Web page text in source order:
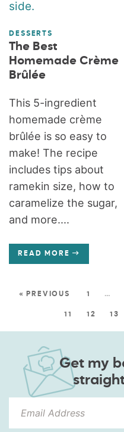
DESSERTS
The Best
Homemade Crème
Brûlée
This 5-ingredient
homemade crème
brûlée is so easy to
make! The recipe
includes tips about
ramekin size, how to
caramelize the sugar,
and more....
READ MORE
« PREVIOUS 1 …
11 12 13
Get my